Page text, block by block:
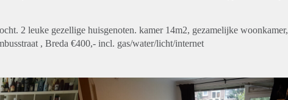
2 leuke gezellige huisgenoten. kamer 14m2, gezamelijke woonkamer,
, Breda €400,- incl. gas/water/licht/internet